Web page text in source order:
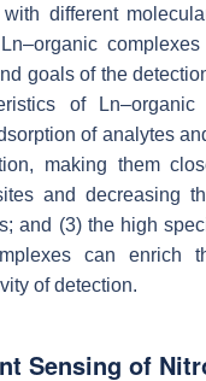
different
goals of the
of Ln–organic
of analytes
making them
and decreasing
and (3) the high
can enrich
of detection.
Sensing of